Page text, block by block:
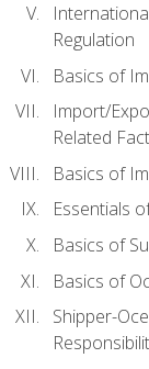
Regulation
Basics of
Import/
Related
Basics of
Essentials
Basics of
Basics of
Shipper-